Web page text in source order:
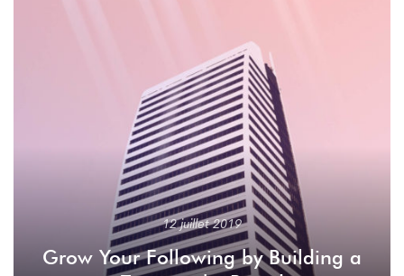
12 juillet 2019
Grow Your Following by Building a